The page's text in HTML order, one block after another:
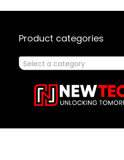
Product categories
Select a category